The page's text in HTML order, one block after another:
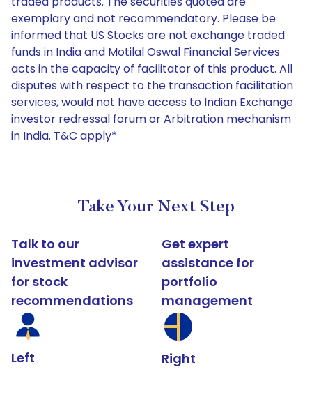
exemplary and not recommendatory. Please be
informed that US Stocks are not exchange traded
funds in India and Motilal Oswal Financial Services
acts in the capacity of facilitator of this product. All
disputes with respect to the transaction facilitation
services, would not have access to Indian Exchange
investor redressal forum or Arbitration mechanism
in India. T&C apply*
Take Your Next Step
Talk to our
investment advisor
for stock
recommendations
Left
Get expert
assistance for
portfolio
management
Right